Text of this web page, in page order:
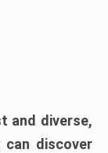
and diverse,
discover